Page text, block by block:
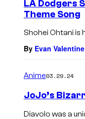
LA Dodgers
Theme Song
Shohei Ohtani is
By Evan Valentine
Anime03.29.24
JoJo’s
Diavolo was a